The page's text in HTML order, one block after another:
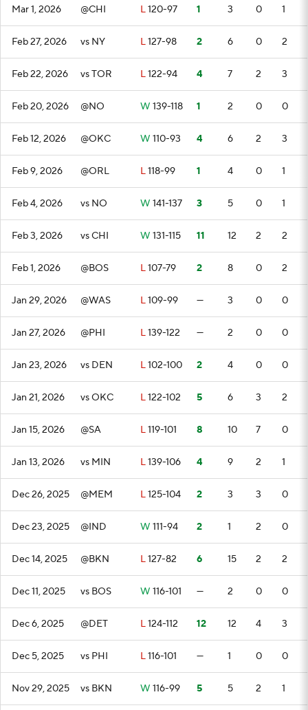
Mar 1, 2026 @CHI L120-97 1 3 0 1
Feb 27, 2026 vs NY L127-98 2 6 0 2
Feb 22, 2026 vs TOR L122-94 4 7 2 3
Feb 20, 2026 @NO W 139-118 1 2 0 0
Feb 12, 2026 @OKC W 110-93 4 6 2 3
Feb 9, 2026 @ORL L118-99 1 4 0 1
Feb 4, 2026 vs NO W 141-137 3 5 0 1
Feb 3, 2026 vs CHI W 131-115 11 12 2 2
Feb 1, 2026 @BOS L107-79 2 8 0 2
Jan 29, 2026 @WAS L109-99 — 3 0 0
Jan 27, 2026 @PHI L139-122 — 2 0 0
Jan 23, 2026 vs DEN L102-100 2 4 0 0
Jan 21, 2026 vs OKC L122-102 5 6 3 2
Jan 15, 2026 @SA L119-101 8 10 7 0
Jan 13, 2026 vs MIN L139-106 4 9 2 1
Dec 26, 2025 @MEM L125-104 2 3 3 0
Dec 23, 2025 @IND W 111-94 2 1 2 0
Dec 14, 2025 @BKN L127-82 6 15 2 2
Dec 11, 2025 vs BOS W 116-101 — 2 0 0
Dec 6, 2025 @DET L124-112 12 12 4 3
Dec 5, 2025 vs PHI L116-101 — 1 0 0
Nov 29, 2025 vs BKN W 116-99 5 5 2 1